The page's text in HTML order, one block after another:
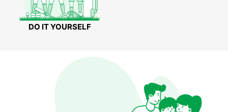
DO IT YOURSELF